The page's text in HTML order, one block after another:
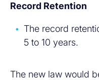
Record Retention
The record
5 to 10 years.
The new law would